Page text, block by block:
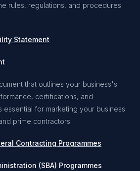
rules, regulations, and procedures
Statement
that outlines your business's
certifications, and
essential for marketing your business
prime contractors.
Contracting Programmes
(SBA) Programmes